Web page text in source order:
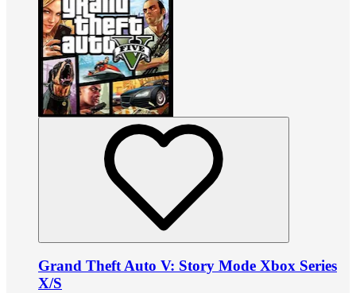
Grand Theft Auto V: Story Mode Xbox Series
X/S